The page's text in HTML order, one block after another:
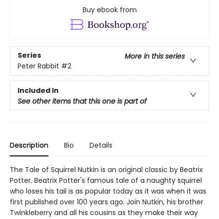
Buy ebook from
Series
More in this series
Peter Rabbit #2
Included In
See other items that this one is part of
Description Bio Details
The Tale of Squirrel Nutkin is an original classic by Beatrix
Potter. Beatrix Potter's famous tale of a naughty squirrel
who loses his tail is as popular today as it was when it was
first published over 100 years ago. Join Nutkin, his brother
Twinkleberry and all his cousins as they make their way